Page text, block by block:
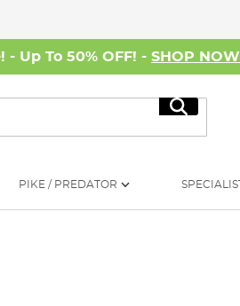
Up To 50% OFF! - SHOP NOW
Search
PIKE / PREDATOR